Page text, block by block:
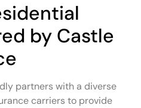
by Castle
partners with a diverse
carriers to provide